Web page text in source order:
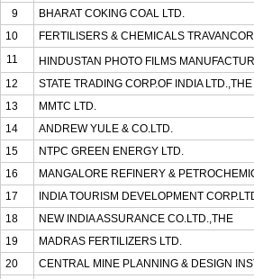
9
BHARAT COKING COAL LTD.
10
FERTILISERS & CHEMICALS
11
HINDUSTAN PHOTO FILMS
12
STATE TRADING CORP.OF INDIA LTD.,THE
13
MMTC LTD.
14
ANDREW YULE & CO.LTD.
15
NTPC GREEN ENERGY LTD.
16
MANGALORE REFINERY &
17
INDIA TOURISM DEVELOPMENT
18
NEW INDIA ASSURANCE CO.LTD.,THE
19
MADRAS FERTILIZERS LTD.
20
CENTRAL MINE PLANNING & DESIGN